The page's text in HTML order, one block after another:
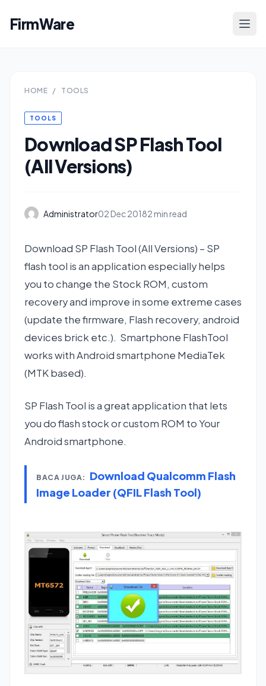
FirmWare
HOME / TOOLS
TOOLS
Download SP Flash Tool
(All Versions)
Administrator02 Dec 20182 min read
Download SP Flash Tool (All Versions) – SP
flash tool is an application especially helps
you to change the Stock ROM, custom
recovery and improve in some extreme cases
(update the firmware, Flash recovery, android
devices brick etc.). Smartphone FlashTool
works with Android smartphone MediaTek
(MTK based).
SP Flash Tool is a great application that lets
you do flash stock or custom ROM to Your
Android smartphone.
BACA JUGA:
Download Qualcomm Flash
Image Loader (QFIL Flash Tool)